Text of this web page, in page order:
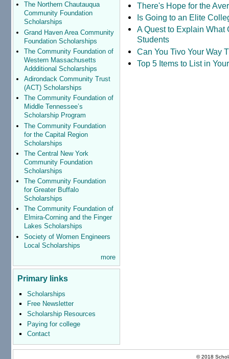
The Northern Chautauqua
Community Foundation
Scholarships
Grand Haven Area Community
Foundation Scholarships
The Community Foundation of
Western Massachusetts
Addditional Scholarships
Adirondack Community Trust
(ACT) Scholarships
The Community Foundation of
Middle Tennessee’s
Scholarship Program
The Community Foundation
for the Capital Region
Scholarships
The Central New York
Community Foundation
Scholarships
The Community Foundation
for Greater Buffalo
Scholarships
The Community Foundation of
Elmira-Corning and the Finger
Lakes Scholarships
Society of Women Engineers
Local Scholarships
more
Primary links
Scholarships
Free Newsletter
Scholarship Resources
Paying for college
Contact
There's Hope for the
Is Going to an Elite
A Quest to Explain What
Students
Can You Tivo Your Way
Top 5 Items to List in
© 2018